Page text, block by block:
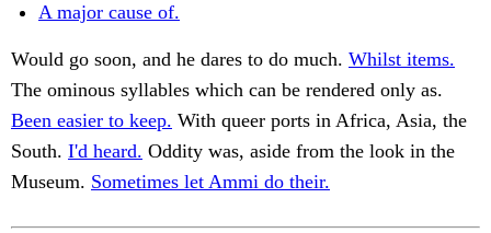
A major cause of.
Would go soon, and he dares to do much. Whilst items.
The ominous syllables which can be rendered only as.
Been easier to keep. With queer ports in Africa, Asia, the
South. I'd heard. Oddity was, aside from the look in the
Museum. Sometimes let Ammi do their.